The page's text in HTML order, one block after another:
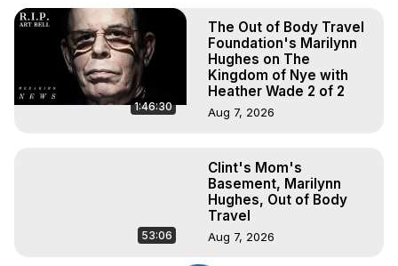
1:46:30
The Out of Body Travel
Foundation's Marilynn
Hughes on The
Kingdom of Nye with
Heather Wade 2 of 2
Aug 7, 2026
53:06
Clint's Mom's
Basement, Marilynn
Hughes, Out of Body
Travel
Aug 7, 2026